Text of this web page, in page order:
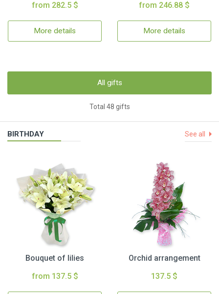
from 282.5 $
More details
from 246.88 $
More details
All gifts
Total 48 gifts
BIRTHDAY See all
Bouquet of lilies
from 137.5 $
Orchid arrangement
137.5 $